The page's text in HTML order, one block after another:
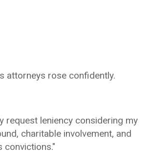
attorneys rose confidently.
request leniency considering my
charitable involvement, and
convictions."